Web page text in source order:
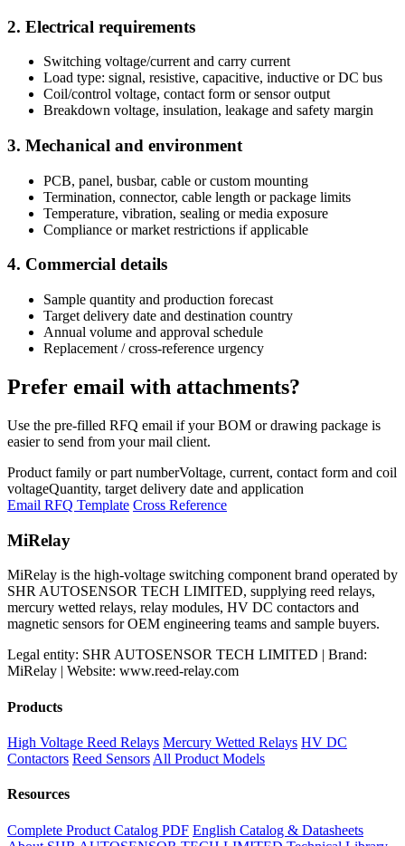
2. Electrical requirements
Switching voltage/current and carry current
Load type: signal, resistive, capacitive, inductive or DC bus
Coil/control voltage, contact form or sensor output
Breakdown voltage, insulation, leakage and safety margin
3. Mechanical and environment
PCB, panel, busbar, cable or custom mounting
Termination, connector, cable length or package limits
Temperature, vibration, sealing or media exposure
Compliance or market restrictions if applicable
4. Commercial details
Sample quantity and production forecast
Target delivery date and destination country
Annual volume and approval schedule
Replacement / cross-reference urgency
Prefer email with attachments?
Use the pre-filled RFQ email if your BOM or drawing package is
easier to send from your mail client.
Product family or part numberVoltage, current, contact form and coil
voltageQuantity, target delivery date and application
Email RFQ Template Cross Reference
MiRelay
MiRelay is the high-voltage switching component brand operated by
SHR AUTOSENSOR TECH LIMITED, supplying reed relays,
mercury wetted relays, relay modules, HV DC contactors and
magnetic sensors for OEM engineering teams and sample buyers.
Legal entity: SHR AUTOSENSOR TECH LIMITED | Brand:
MiRelay | Website: www.reed-relay.com
Products
High Voltage Reed Relays Mercury Wetted Relays HV DC
Contactors Reed Sensors All Product Models
Resources
Complete Product Catalog PDF English Catalog & Datasheets